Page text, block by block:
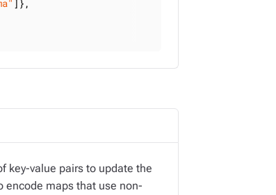
]},
key-value pairs to update the
encode maps that use non-